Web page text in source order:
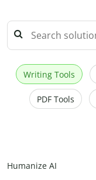
Writing Tools
PDF Tools
Humanize AI